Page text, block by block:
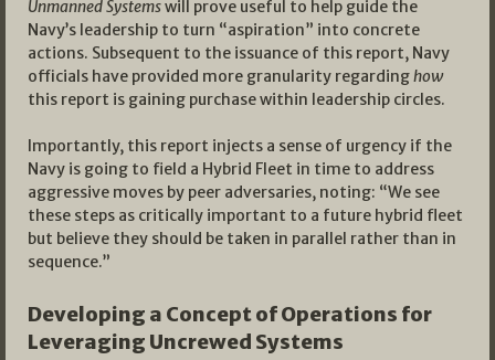
Unmanned Systemswill prove useful to help guide the
Navy’s leadership to turn “aspiration” into concrete
actions. Subsequent to the issuance of this report, Navy
officials have provided more granularity regardinghow
this report is gaining purchase within leadership circles.
Importantly, this report injects a sense of urgency if the
Navy is going to field a Hybrid Fleet in time to address
aggressive moves by peer adversaries, noting: “We see
these steps as critically important to a future hybrid fleet
but believe they should be taken in parallel rather than in
sequence.”
Developing a Concept of Operations for
Leveraging Uncrewed Systems